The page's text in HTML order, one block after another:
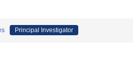
Principal Investigator